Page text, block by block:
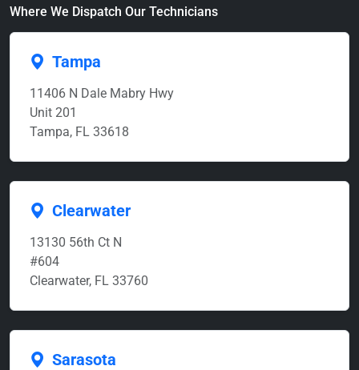
Where We Dispatch Our Technicians
Tampa
11406 N Dale Mabry Hwy
Unit 201
Tampa, FL 33618
Clearwater
13130 56th Ct N
#604
Clearwater, FL 33760
Sarasota